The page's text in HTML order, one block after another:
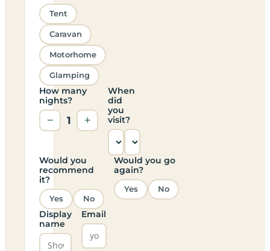
Tent
Caravan
Motorhome
Glamping
How many
nights?
− 1 +
When
did
you
visit?
Would you
recommend
it?
Yes No
Would you go
again?
Yes No
Display
name
Email